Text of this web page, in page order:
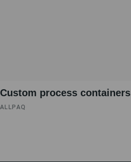
Custom process containers
ALLPAQ